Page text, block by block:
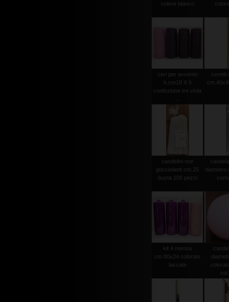
colore bianco
ceri per avvento
h.cm19 X 6
confezione tre viola
ceretti
candelini non
gocciolanti cm.25
busta 100 pezzi
diametro
kit 4 mensa
cm.80x24 colorate
laccate